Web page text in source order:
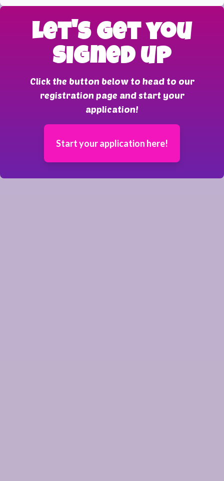
Let's get you
signed up
Click the button below to head to our
registration page and start your
application!
Start your application here!